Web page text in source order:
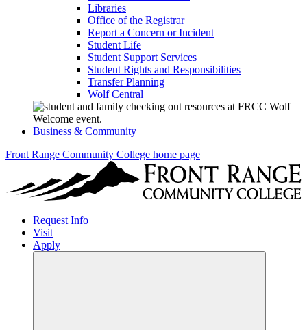
Libraries
Office of the Registrar
Report a Concern or Incident
Student Life
Student Support Services
Student Rights and Responsibilities
Transfer Planning
Wolf Central
Business & Community
Front Range Community College home page
Request Info
Visit
Apply